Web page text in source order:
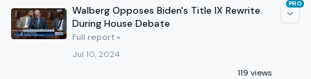
Walberg Opposes Biden's Title IX Rewrite
During House Debate
Full report »
Jul 10, 2024
119 views
PRO